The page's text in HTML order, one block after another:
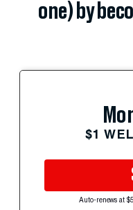
one) by
$1
Auto-renews at